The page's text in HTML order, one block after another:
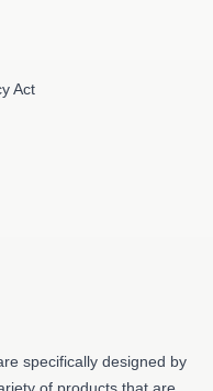
Act
specifically designed by